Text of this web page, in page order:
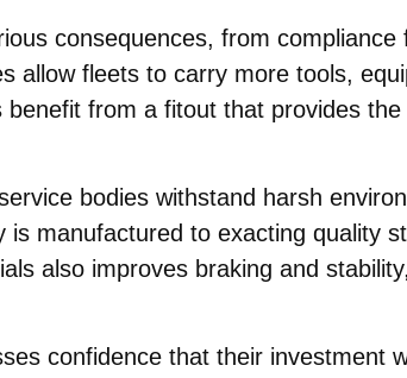
consequences, from
allow fleets to carry more tools,
from a fitout that provides
bodies withstand harsh
manufactured to exacting quality
also improves braking and
confidence that their investment